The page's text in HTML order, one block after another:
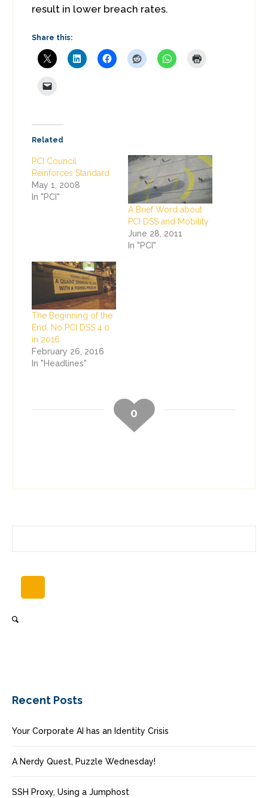
result in lower breach rates.
Share this:
Related
PCI Council
Reinforces Standard
May 1, 2008
In "PCI"
A Brief Word about
PCI DSS and Mobility
June 28, 2011
In "PCI"
The Beginning of the
End, No PCI DSS 4.0
in 2016
February 26, 2016
In "Headlines"
0
Recent Posts
Your Corporate AI has an Identity Crisis
A Nerdy Quest, Puzzle Wednesday!
SSH Proxy, Using a Jumphost